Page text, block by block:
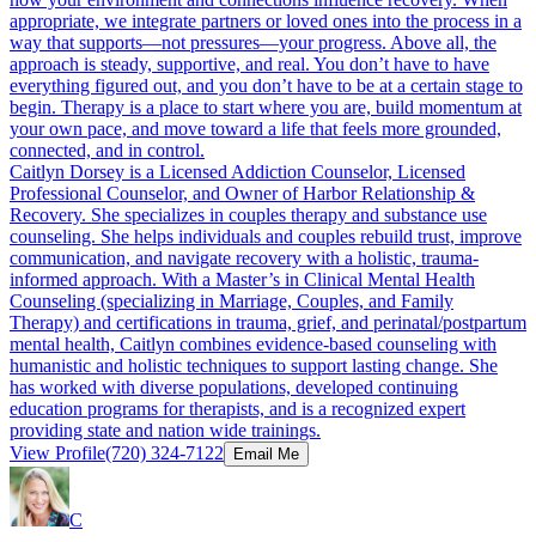
appropriate, we integrate partners or loved ones into the process in a
way that supports—not pressures—your progress. Above all, the
approach is steady, supportive, and real. You don’t have to have
everything figured out, and you don’t have to be at a certain stage to
begin. Therapy is a place to start where you are, build momentum at
your own pace, and move toward a life that feels more grounded,
connected, and in control.
Caitlyn Dorsey is a Licensed Addiction Counselor, Licensed
Professional Counselor, and Owner of Harbor Relationship &
Recovery. She specializes in couples therapy and substance use
counseling. She helps individuals and couples rebuild trust, improve
communication, and navigate recovery with a holistic, trauma-
informed approach. With a Master’s in Clinical Mental Health
Counseling (specializing in Marriage, Couples, and Family
Therapy) and certifications in trauma, grief, and perinatal/postpartum
mental health, Caitlyn combines evidence-based counseling with
humanistic and holistic techniques to support lasting change. She
has worked with diverse populations, developed continuing
education programs for therapists, and is a recognized expert
providing state and nation wide trainings.
View Profile(720) 324-7122 Email Me
C